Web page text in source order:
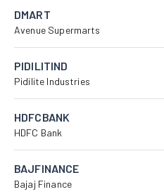
DMART
Avenue Supermarts
PIDILITIND
Pidilite Industries
HDFCBANK
HDFC Bank
BAJFINANCE
Bajaj Finance